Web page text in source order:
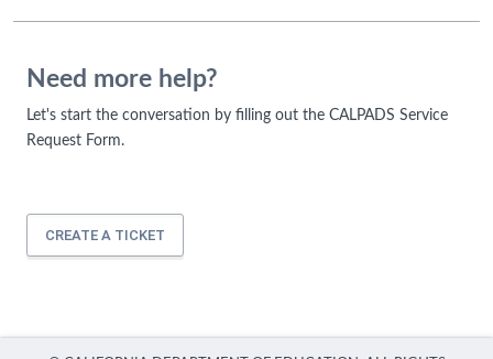
Need more help?
Let's start the conversation by filling out the CALPADS Service
Request Form.
CREATE A TICKET